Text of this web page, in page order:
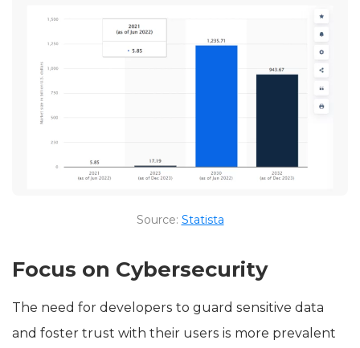
Source: Statista
Focus on Cybersecurity
The need for developers to guard sensitive data
and foster trust with their users is more prevalent